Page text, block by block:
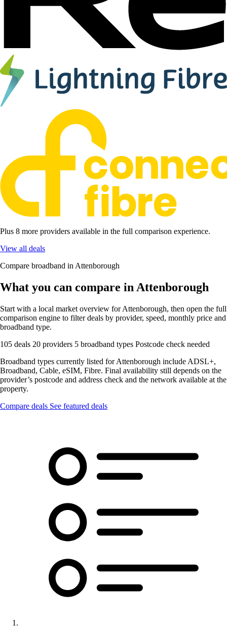
Plus 8 more providers available in the full comparison experience.
View all deals
Compare broadband in Attenborough
What you can compare in Attenborough
Start with a local market overview for Attenborough, then open the full
comparison engine to filter deals by provider, speed, monthly price and
broadband type.
105 deals 20 providers 5 broadband types Postcode check needed
Broadband types currently listed for Attenborough include ADSL+,
Broadband, Cable, eSIM, Fibre. Final availability still depends on the
provider’s postcode and address check and the network available at the
property.
Compare deals See featured deals